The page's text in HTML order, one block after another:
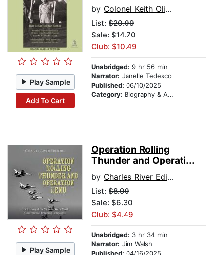
Play Sample
Add To Cart
by Colonel Keith Oliver, USMC (Ret.)
List: $20.99
Sale: $14.70
Club: $10.49
Unabridged: 9 hr 56 min
Narrator: Janelle Tedesco
Published: 06/10/2025
Category: Biography & Autobiography
Play Sample
Operation Rolling
Thunder and Operati...
by Charles River Editors
List: $8.99
Sale: $6.30
Club: $4.49
Unabridged: 3 hr 34 min
Narrator: Jim Walsh
Published: 04/16/2025